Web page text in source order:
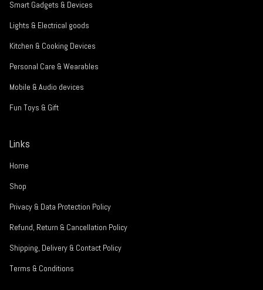
Smart Gadgets & Devices
Lights & Electrical goods
Kitchen & Cooking Devices
Personal Care & Wearables
Mobile & Audio devices
Fun Toys & Gift
Links
Home
Shop
Privacy & Data Protection Policy
Refund, Return & Cancellation Policy
Shipping, Delivery & Contact Policy
Terms & Conditions